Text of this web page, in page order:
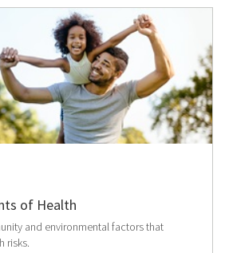
of Health
and environmental factors that
risks.